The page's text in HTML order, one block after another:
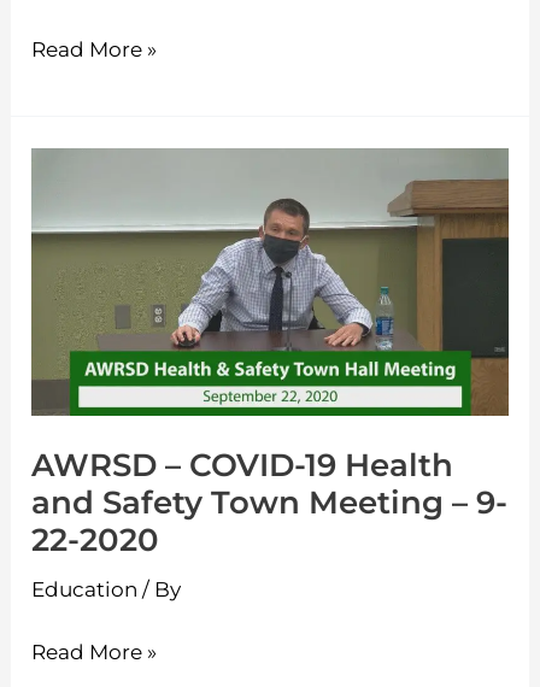
Hybrid
Live
Read More »
AWRSD – COVID-19 Health
and Safety Town Meeting – 9-
22-2020
Education / By
COVID-
Health
and
Safety
Meeting
–
9-
22-
Read More »